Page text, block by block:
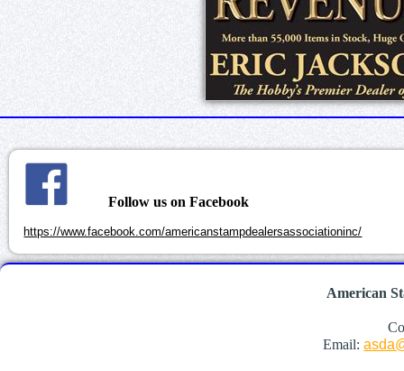
Follow us on Facebook
https://www.facebook.com/americanstampdealersassociationinc/
American
Email: